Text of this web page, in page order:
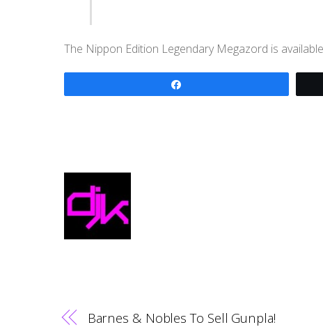
The Nippon Edition Legendary Megazord is
Barnes & Nobles To Sell Gunpla!